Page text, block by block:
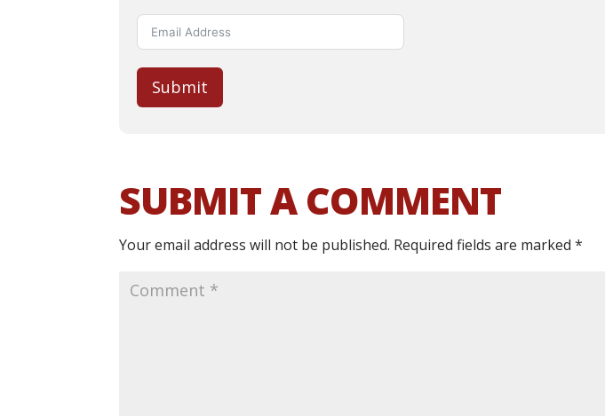
Submit
SUBMIT A COMMENT
Your email address will not be published. Required fields are marked*